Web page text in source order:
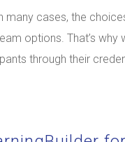
many cases, the
options. That’s why
through their